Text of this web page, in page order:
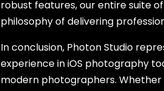
robust features, our entire suite
philosophy of delivering
In conclusion, Photon Studio
experience in iOS photography
modern photographers. Whether